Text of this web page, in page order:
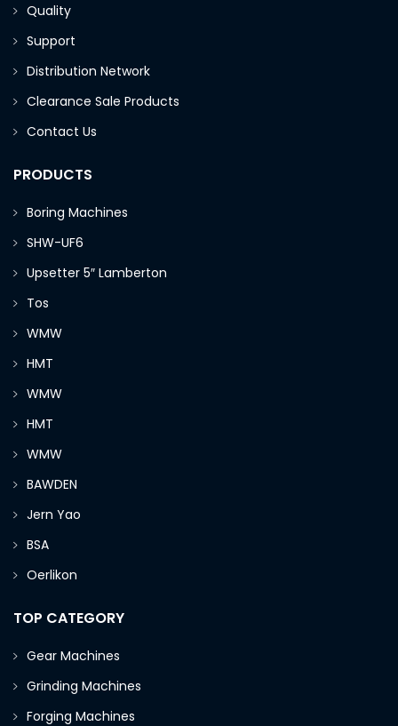
Quality
Support
Distribution Network
Clearance Sale Products
Contact Us
PRODUCTS
Boring Machines
SHW-UF6
Upsetter 5″ Lamberton
Tos
WMW
HMT
WMW
HMT
WMW
BAWDEN
Jern Yao
BSA
Oerlikon
TOP CATEGORY
Gear Machines
Grinding Machines
Forging Machines